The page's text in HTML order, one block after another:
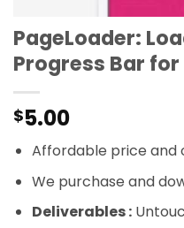
PageLoader:
Progress Bar
$5.00
Affordable price and
We purchase and
Deliverables :